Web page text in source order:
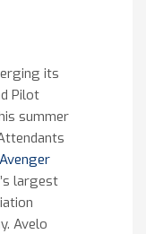
its
Pilot
summer
Avenger
largest
Avelo